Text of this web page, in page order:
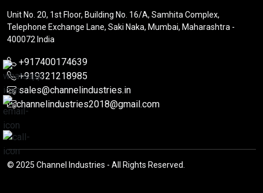
Unit No. 20, 1st Floor, Building No. 16/A, Samhita Complex,
Telephone Exchange Lane, Saki Naka, Mumbai, Maharashtra -
400072 India
+917400174639
+919321218985
sales@channelindustries.in
channelindustries2018@gmail.com
© 2025 Channel Industries - All Rights Reserved.